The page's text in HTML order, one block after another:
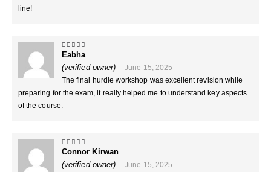
line!
5out of 5
Eabha
(verified owner) – June 15, 2025
The final hurdle workshop was excellent revision while
preparing for the exam, it really helped me to understand key aspects
of the course.
5out of 5
Connor Kirwan
(verified owner) – June 15, 2025